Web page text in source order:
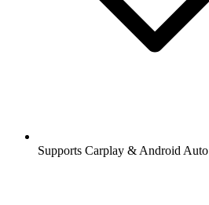
Supports Carplay & Android Auto